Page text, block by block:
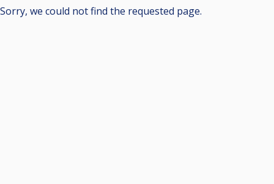
Sorry, we could not find the requested page.